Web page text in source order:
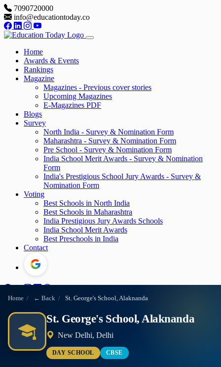
7090720000
info@educationtoday.co
Home
Awards & Events
Rankings
Magazine
Magazines - Previous cover stories
Upcoming Magazines
E-Magazines PDF
Blogs
Survey
North India - Survey & Nomination Form
Maharashtra - Survey & Nomination Form
Pre School - Survey & Nomination Form
India School Merit Awards - Survey & Nomination
Form
India's Prestigious School Jury Awards - Survey &
Nomination Form
Voting
Best Schools in North India
Best Schools in Maharashtra
India Prestigious Jury Awards Schools
India School Merit Awards
Best Preschools in India
Contact
Home / ← Back / St. George's School, Alaknanda
St. George's School, Alaknanda
New Delhi, Delhi
DAY SCHOOL CBSE